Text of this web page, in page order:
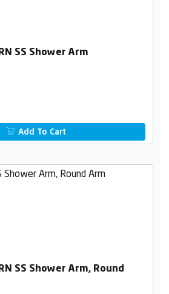
SS Shower Arm
Add To Cart
SS Shower Arm, Round